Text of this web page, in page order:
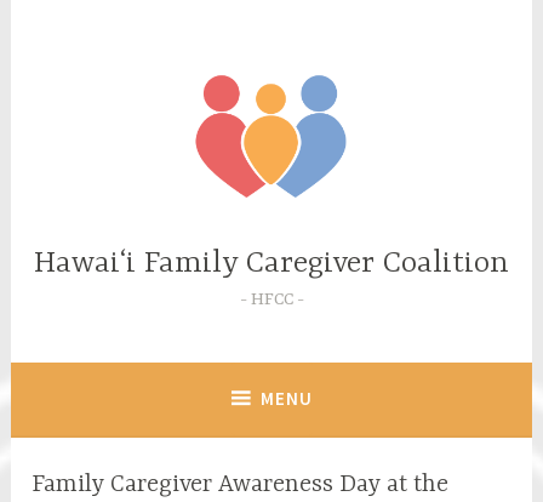
Hawaiʻi Family Caregiver Coalition
HFCC
MENU
Family Caregiver Awareness Day at the